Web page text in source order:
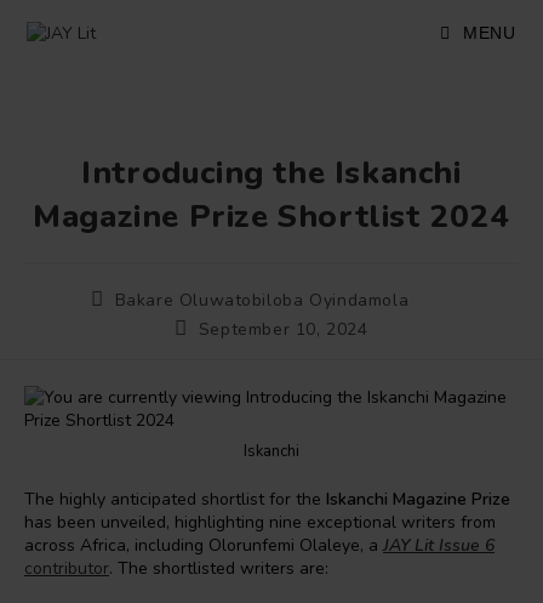
MENU
Introducing the Iskanchi
Magazine Prize Shortlist 2024
PostBakare Oluwatobiloba Oyindamola
PostSeptember 10, 2024
Iskanchi
The highly anticipated shortlist for the Iskanchi Magazine Prize
has been unveiled, highlighting nine exceptional writers from
across Africa, including Olorunfemi Olaleye, aJAY Lit Issue 6
contributor. The shortlisted writers are: